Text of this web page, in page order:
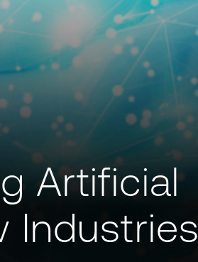
Artificial
Industries